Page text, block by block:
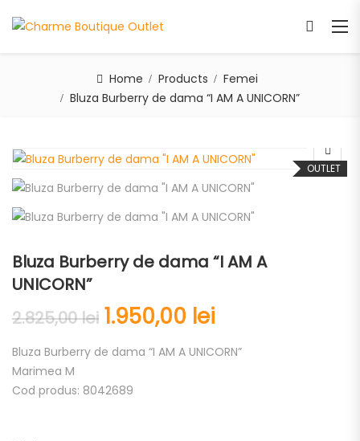
Home Products
Femei
Bluza Burberry de dama “I AM A UNICORN”
OUTLET
Bluza Burberry de dama “I AM A
UNICORN”
2.825,00lei 1.950,00 lei
Bluza Burberry de dama “I AM A UNICORN”
Marimea M
Cod produs: 8042689